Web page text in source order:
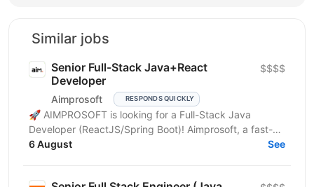
Similar jobs
Senior Full-Stack Java+React
Developer
Aimprosoft RESPONDS QUICKLY
$$$$
🚀 AIMPROSOFT is looking for a Full-Stack Java
Developer (ReactJS/Spring Boot)! Aimprosoft, a fast-
growing IT company, is looking for a Full-Stack Java...
6 August See